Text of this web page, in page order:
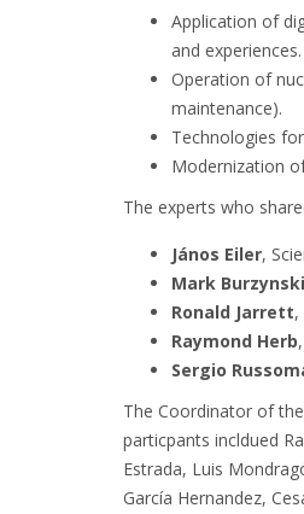
Application of
and experiences.
Operation of
maintenance).
Technologies
Modernization
The experts who
János Eiler,
Mark Burzynski
Ronald Jarrett,
Raymond Herb
Sergio
The Coordinator of
particpants incldued
Estrada, Luis
García Hernandez,